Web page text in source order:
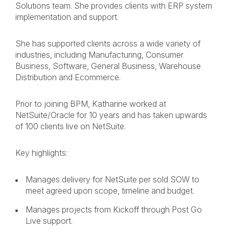
Solutions team. She provides clients with ERP system
implementation and support.
She has supported clients across a wide variety of
industries, including Manufacturing, Consumer
Business, Software, General Business, Warehouse
Distribution and Ecommerce.
Prior to joining BPM, Katharine worked at
NetSuite/Oracle for 10 years and has taken upwards
of 100 clients live on NetSuite.
Key highlights:
Manages delivery for NetSuite per sold SOW to
meet agreed upon scope, timeline and budget.
Manages projects from Kickoff through Post Go
Live support.